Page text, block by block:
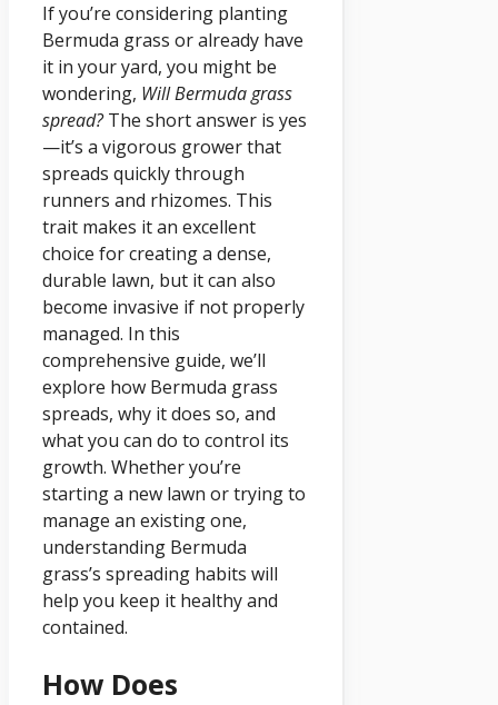
If you’re considering planting
Bermuda grass or already have
it in your yard, you might be
wondering, Will Bermuda grass
spread?The short answer is yes
—it’s a vigorous grower that
spreads quickly through
runners and rhizomes. This
trait makes it an excellent
choice for creating a dense,
durable lawn, but it can also
become invasive if not properly
managed. In this
comprehensive guide, we’ll
explore how Bermuda grass
spreads, why it does so, and
what you can do to control its
growth. Whether you’re
starting a new lawn or trying to
manage an existing one,
understanding Bermuda
grass’s spreading habits will
help you keep it healthy and
contained.
How Does